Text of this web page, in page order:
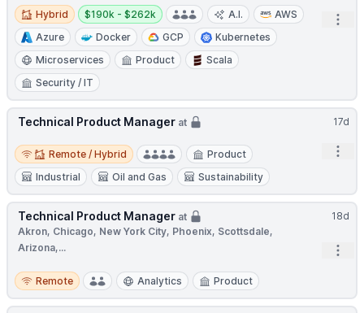
Hybrid
Hybrid
Salary:
$190k - $262k A.I.
AWS
Azure
Docker GCP
Kubernetes
Microservices
Product
Scala
Security / IT
17d
Technical Product Manager at
Remote / Hybrid
Remote / Hybrid
Product
Industrial
Oil and Gas Sustainability
18d
Technical Product Manager at
Akron, Chicago, New York City, Phoenix, Scottsdale,
Arizona,...
Remote
Remote Analytics Product